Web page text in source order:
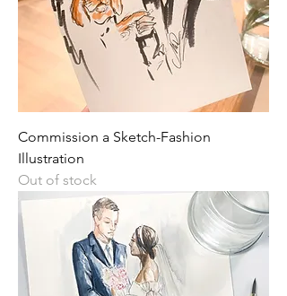
Commission a Sketch-Fashion
Illustration
Out of stock